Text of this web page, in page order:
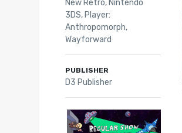
New Retro, Nintendo
3DS, Player:
Anthropomorph,
Wayforward
PUBLISHER
D3 Publisher